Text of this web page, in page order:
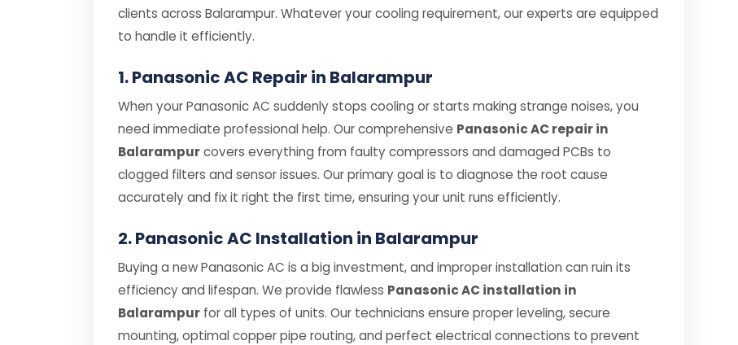
clients across Balarampur. Whatever your cooling requirement, our experts are equipped
to handle it efficiently.
1. Panasonic AC Repair in Balarampur
When your Panasonic AC suddenly stops cooling or starts making strange noises, you
need immediate professional help. Our comprehensive Panasonic AC repair in
Balarampurcovers everything from faulty compressors and damaged PCBs to
clogged filters and sensor issues. Our primary goal is to diagnose the root cause
accurately and fix it right the first time, ensuring your unit runs efficiently.
2. Panasonic AC Installation in Balarampur
Buying a new Panasonic AC is a big investment, and improper installation can ruin its
efficiency and lifespan. We provide flawless Panasonic AC installation in
Balarampur for all types of units. Our technicians ensure proper leveling, secure
mounting, optimal copper pipe routing, and perfect electrical connections to prevent